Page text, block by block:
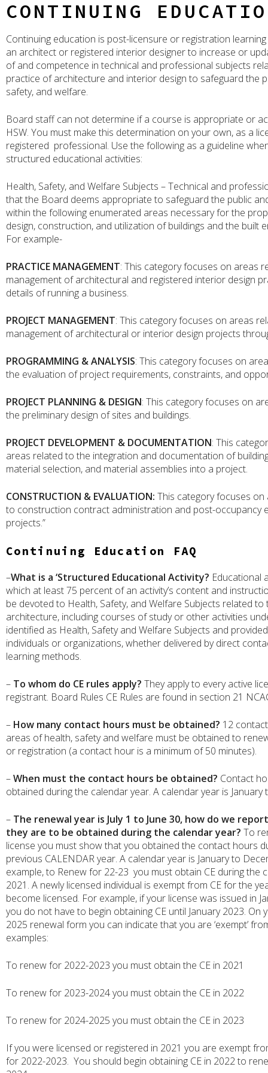
CONTINUING
Continuing education is post-licensure or registration
an architect or registered interior designer to increase or
of and competence in technical and professional subjects
practice of architecture and interior design to safeguard the
safety, and welfare.
Board staff can not determine if a course is appropriate or
HSW. You must make this determination on your own, as a
registered professional. Use the following as a guideline
structured educational activities:
Health, Safety, and Welfare Subjects – Technical and
that the Board deems appropriate to safeguard the public
within the following enumerated areas necessary for the
design, construction, and utilization of buildings and the built
For example-
PRACTICE MANAGEMENT: This category focuses on areas
management of architectural and registered interior design
details of running a business.
PROJECT MANAGEMENT: This category focuses on areas
management of architectural or interior design projects
PROGRAMMING & ANALYSIS: This category focuses on
the evaluation of project requirements, constraints, and
PROJECT PLANNING & DESIGN: This category focuses on
the preliminary design of sites and buildings.
PROJECT DEVELOPMENT & DOCUMENTATION: This
areas related to the integration and documentation of
material selection, and material assemblies into a project.
CONSTRUCTION & EVALUATION: This category focuses
to construction contract administration and post-occupancy
projects.”
Continuing Education FAQ
–What is a ‘Structured Educational Activity? Educational
which at least 75 percent of an activity’s content and
be devoted to Health, Safety, and Welfare Subjects related
architecture, including courses of study or other activities
identified as Health, Safety and Welfare Subjects and
individuals or organizations, whether delivered by direct
learning methods.
– To whom do CE rules apply? They apply to every active
registrant. Board Rules CE Rules are found in section 21
– How many contact hours must be obtained? 12
areas of health, safety and welfare must be obtained to
or registration (a contact hour is a minimum of 50 minutes).
–When must the contact hours be obtained? Contact
obtained during the calendar year. A calendar year is January
– The renewal year is July 1 to June 30, how do we
they are to be obtained during the calendar year? To
license you must show that you obtained the contact hours
previous CALENDAR year. A calendar year is January to
example, to Renew for 22-23 you must obtain CE during the
2021. A newly licensed individual is exempt from CE for the
become licensed. For example, if your license was issued in
you do not have to begin obtaining CE until January 2023. On
2025 renewal form you can indicate that you are ‘exempt’
examples:
To renew for 2022-2023 you must obtain the CE in 2021
To renew for 2023-2024 you must obtain the CE in 2022
To renew for 2024-2025 you must obtain the CE in 2023
If you were licensed or registered in 2021 you are exempt
for 2022-2023. You should begin obtaining CE in 2022 to